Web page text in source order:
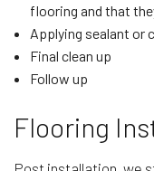
flooring and that
Applying sealant or
Final clean up
Follow up
Flooring